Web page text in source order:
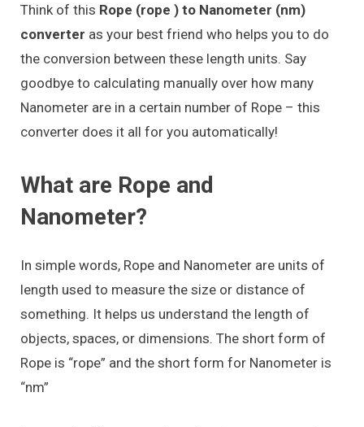
Think of this Rope (rope ) to Nanometer (nm)
converter as your best friend who helps you to do
the conversion between these length units. Say
goodbye to calculating manually over how many
Nanometer are in a certain number of Rope – this
converter does it all for you automatically!
What are Rope and
Nanometer?
In simple words, Rope and Nanometer are units of
length used to measure the size or distance of
something. It helps us understand the length of
objects, spaces, or dimensions. The short form of
Rope is “rope” and the short form for Nanometer is
“nm”